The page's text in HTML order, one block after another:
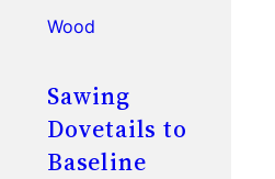
Wood
Sawing
Dovetails to
Baseline